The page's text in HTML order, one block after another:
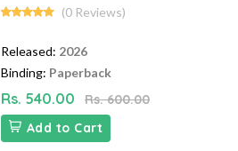
(0 Reviews)
Released: 2026
Binding: Paperback
Rs. 540.00
Rs. 600.00
Add to Cart